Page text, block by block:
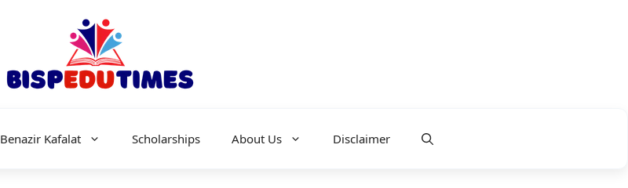
Benazir Kafalat Scholarships About Us Disclaimer